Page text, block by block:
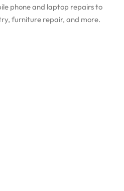
phone and laptop repairs to
furniture repair, and more.